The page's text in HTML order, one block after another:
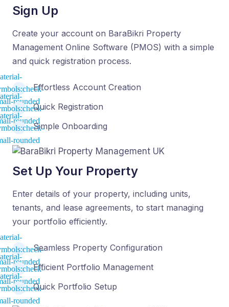
Sign Up
Create your account on BaraBikri Property
Management Online Software (PMOS) with a simple
and quick registration process.
Effortless Account Creation
Quick Registration
Simple Onboarding
Set Up Your Property
Enter details of your property, including units,
tenants, and lease agreements, to start managing
your portfolio efficiently.
Seamless Property Configuration
Efficient Portfolio Management
Quick Portfolio Setup